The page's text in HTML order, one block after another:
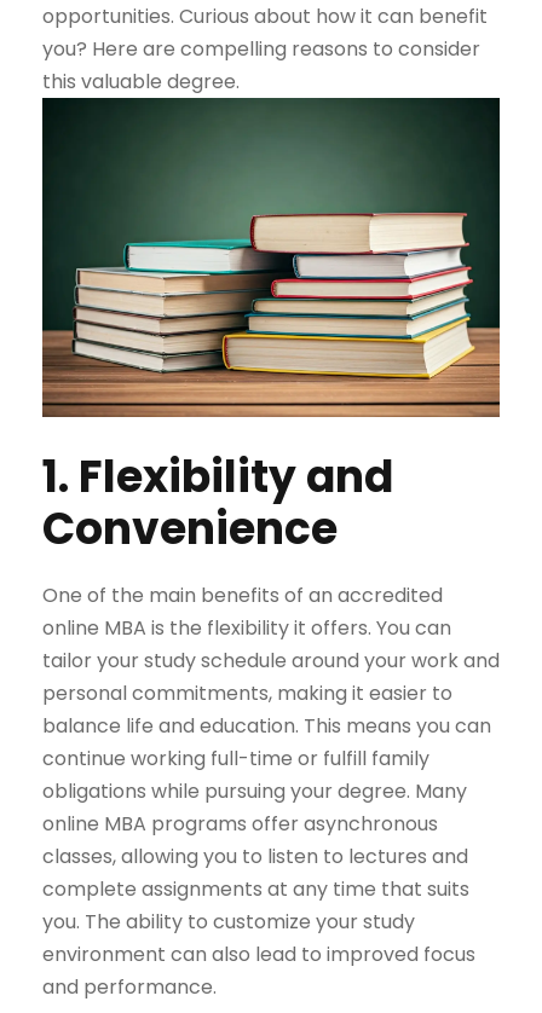
opportunities. Curious about how it can benefit
you? Here are compelling reasons to consider
this valuable degree.
1. Flexibility and
Convenience
One of the main benefits of an accredited
online MBA is the flexibility it offers. You can
tailor your study schedule around your work and
personal commitments, making it easier to
balance life and education. This means you can
continue working full-time or fulfill family
obligations while pursuing your degree. Many
online MBA programs offer asynchronous
classes, allowing you to listen to lectures and
complete assignments at any time that suits
you. The ability to customize your study
environment can also lead to improved focus
and performance.